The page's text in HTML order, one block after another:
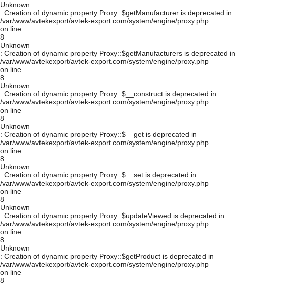
Unknown
: Creation of dynamic property Proxy::$getManufacturer is deprecated in
/var/www/avtekexport/avtek-export.com/system/engine/proxy.php
on line
8
Unknown
: Creation of dynamic property Proxy::$getManufacturers is deprecated in
/var/www/avtekexport/avtek-export.com/system/engine/proxy.php
on line
8
Unknown
: Creation of dynamic property Proxy::$__construct is deprecated in
/var/www/avtekexport/avtek-export.com/system/engine/proxy.php
on line
8
Unknown
: Creation of dynamic property Proxy::$__get is deprecated in
/var/www/avtekexport/avtek-export.com/system/engine/proxy.php
on line
8
Unknown
: Creation of dynamic property Proxy::$__set is deprecated in
/var/www/avtekexport/avtek-export.com/system/engine/proxy.php
on line
8
Unknown
: Creation of dynamic property Proxy::$updateViewed is deprecated in
/var/www/avtekexport/avtek-export.com/system/engine/proxy.php
on line
8
Unknown
: Creation of dynamic property Proxy::$getProduct is deprecated in
/var/www/avtekexport/avtek-export.com/system/engine/proxy.php
on line
8